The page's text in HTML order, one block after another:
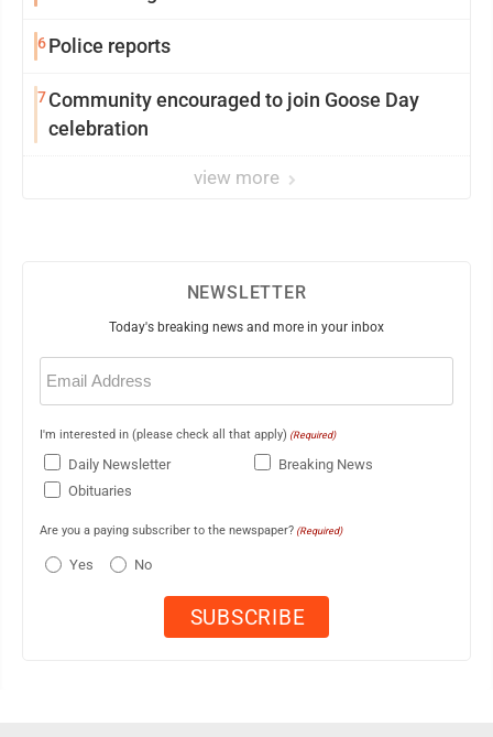
6Police reports
7Community encouraged to join Goose Day
celebration
view more
NEWSLETTER
Today's breaking news and more in your inbox
Email
(Required)
I'm interested in (please check all that apply) (Required)
Daily Newsletter
Breaking News
Obituaries
Are you a paying subscriber to the newspaper? (Required)
Yes No